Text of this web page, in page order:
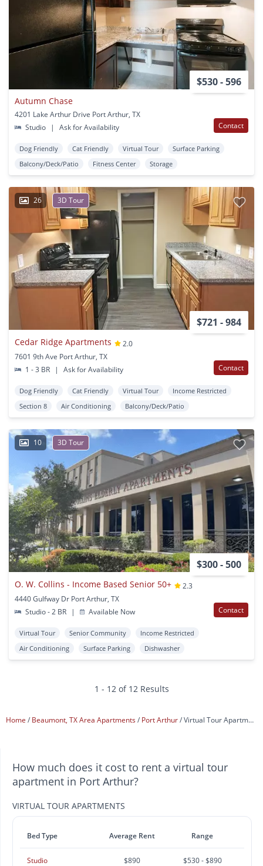
$530 - 596
Autumn Chase
4201 Lake Arthur Drive Port Arthur, TX
Studio
| Ask for Availability Contact
Dog Friendly Cat Friendly Virtual Tour
Surface Parking
Balcony/Deck/Patio
Fitness Center Storage
26 3D Tour
$721 - 984
Cedar Ridge Apartments
2.0
7601 9th Ave Port Arthur, TX
1 - 3 BR
| Ask for Availability Contact
Dog Friendly Cat Friendly Virtual Tour
Income Restricted
Section 8
Air Conditioning Balcony/Deck/Patio
10 3D Tour
$300 - 500
O. W. Collins - Income Based Senior 50+
2.3
4440 Gulfway Dr Port Arthur, TX
Studio - 2 BR
| Available Now Contact
Virtual Tour Senior Community
Income Restricted
Air Conditioning
Surface Parking Dishwasher
1 - 12 of 12 Results
Home Beaumont, TX Area Apartments Port Arthur Virtual Tour Apartments
How much does it cost to rent a virtual tour
apartment in Port Arthur?
VIRTUAL TOUR APARTMENTS
Bed Type Average Rent Range
Studio $890 $530 - $890